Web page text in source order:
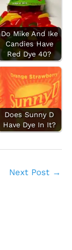
Do Mike And Ike
Candies Have
Red Dye 40?
Does Sunny D
Have Dye In It?
Next Post →